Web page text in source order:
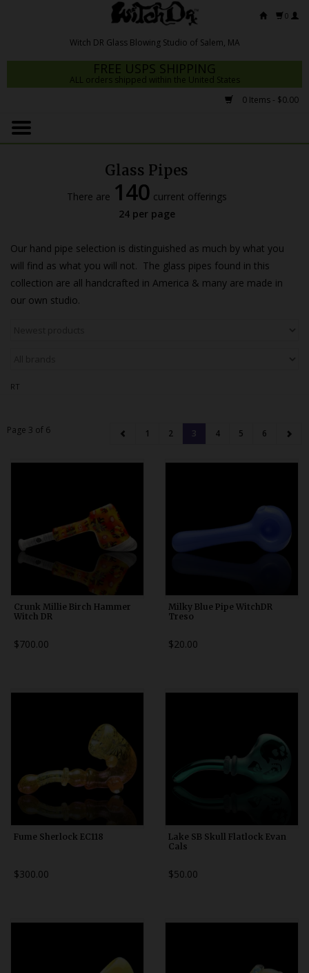
0
FREE USPS SHIPPING
ALL orders shipped within the United States
0 Items - $0.00
Home
Glass Pipes
Dab Rigs
Glass Blowing Lessons
Glass Pipes
There are 140 current offerings
24 per page
Our hand pipe selection is distinguished as much by what you
will find as what you will not. The glass pipes found in this
collection are all handcrafted in America & many are made in
our own studio.
RT
Page 3 of 6 1 2 3 4 5 6
Crunk Millie Birch Hammer
Witch DR
$700.00
Milky Blue Pipe WitchDR
Treso
$20.00
Fume Sherlock EC118
$300.00
Lake SB Skull Flatlock Evan
Cals
$50.00